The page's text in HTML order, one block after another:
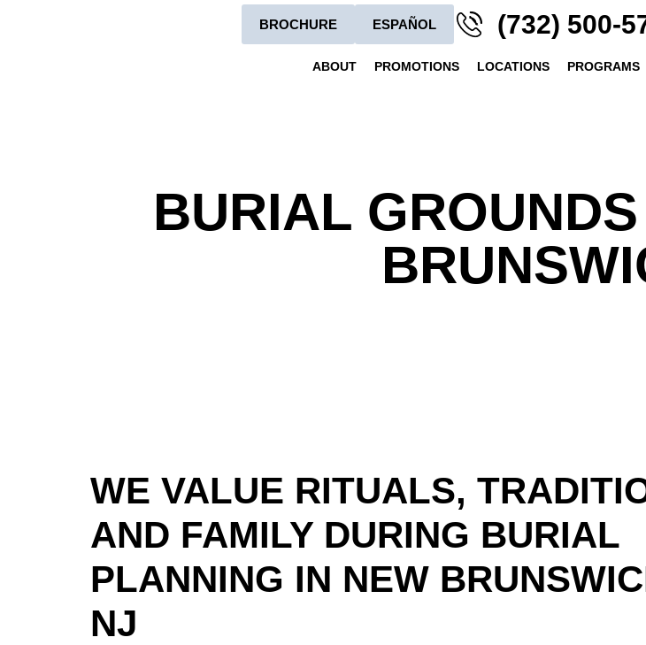
BROCHURE ESPAÑOL (732) 500-
ABOUT PROMOTIONS LOCATIONS PROGRAMS
BURIAL
WE VALUE RITUALS,
AND FAMILY DURING BURIAL
PLANNING IN NEW
NJ